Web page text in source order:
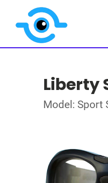
Liberty
Model: Sport